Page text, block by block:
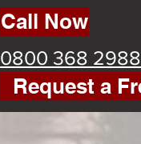
Call Now
0800 368 2988
Request a